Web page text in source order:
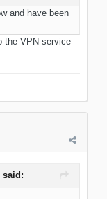
and have been
the VPN service
said: